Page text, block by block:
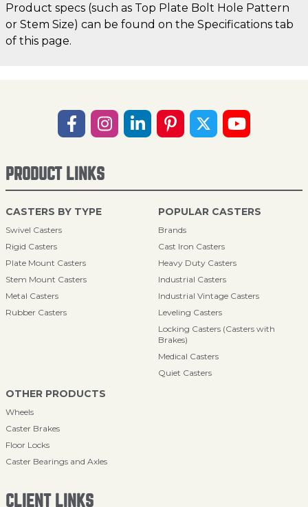
Product specs (such as Top Plate Bolt Hole Pattern
or Stem Size) can be found on the Specifications tab
of this page.
PRODUCT LINKS
CASTERS BY TYPE
Swivel Casters
Rigid Casters
Plate Mount Casters
Stem Mount Casters
Metal Casters
Rubber Casters
POPULAR CASTERS
Brands
Cast Iron Casters
Heavy Duty Casters
Industrial Casters
Industrial Vintage Casters
Leveling Casters
Locking Casters (Casters with
Brakes)
Medical Casters
Quiet Casters
OTHER PRODUCTS
Wheels
Caster Brakes
Floor Locks
Caster Bearings and Axles
CLIENT LINKS